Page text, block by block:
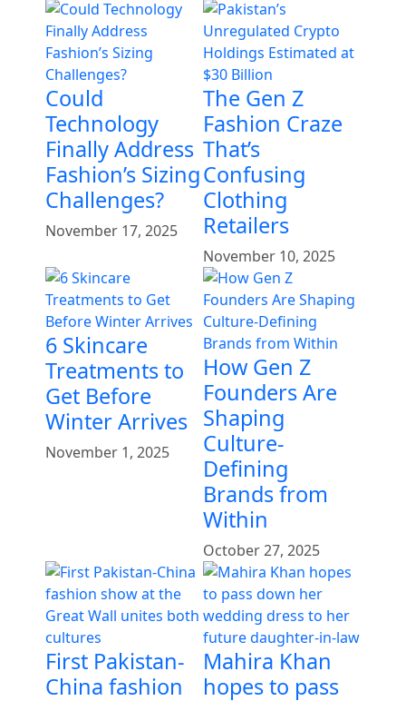
Could
Technology
Finally Address
Fashion’s Sizing
Challenges?
November 17, 2025
The Gen Z
Fashion Craze
That’s
Confusing
Clothing
Retailers
November 10, 2025
6 Skincare
Treatments to
Get Before
Winter Arrives
November 1, 2025
How Gen Z
Founders Are
Shaping
Culture-
Defining
Brands from
Within
October 27, 2025
First Pakistan-
China fashion
Mahira Khan
hopes to pass